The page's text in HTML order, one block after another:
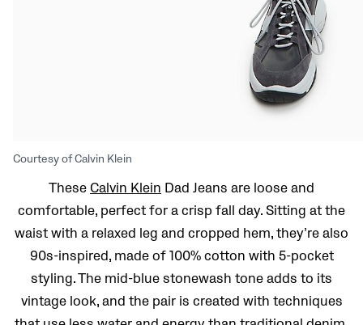
Courtesy of Calvin Klein
These Calvin Klein Dad Jeans are loose and
comfortable, perfect for a crisp fall day. Sitting at the
waist with a relaxed leg and cropped hem, they’re also
90s-inspired, made of 100% cotton with 5-pocket
styling. The mid-blue stonewash tone adds to its
vintage look, and the pair is created with techniques